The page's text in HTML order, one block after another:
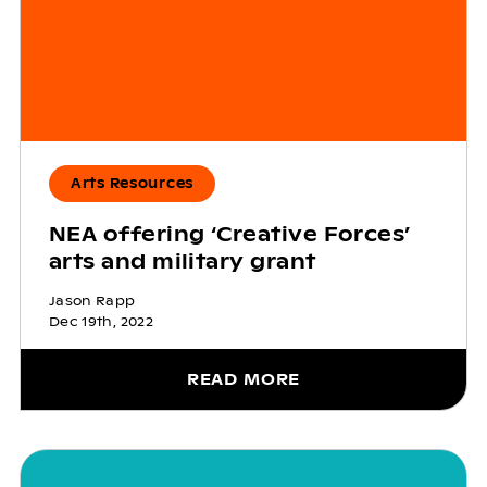
Arts Resources
NEA offering ‘Creative Forces’
arts and military grant
Jason Rapp
Dec 19th, 2022
READ MORE